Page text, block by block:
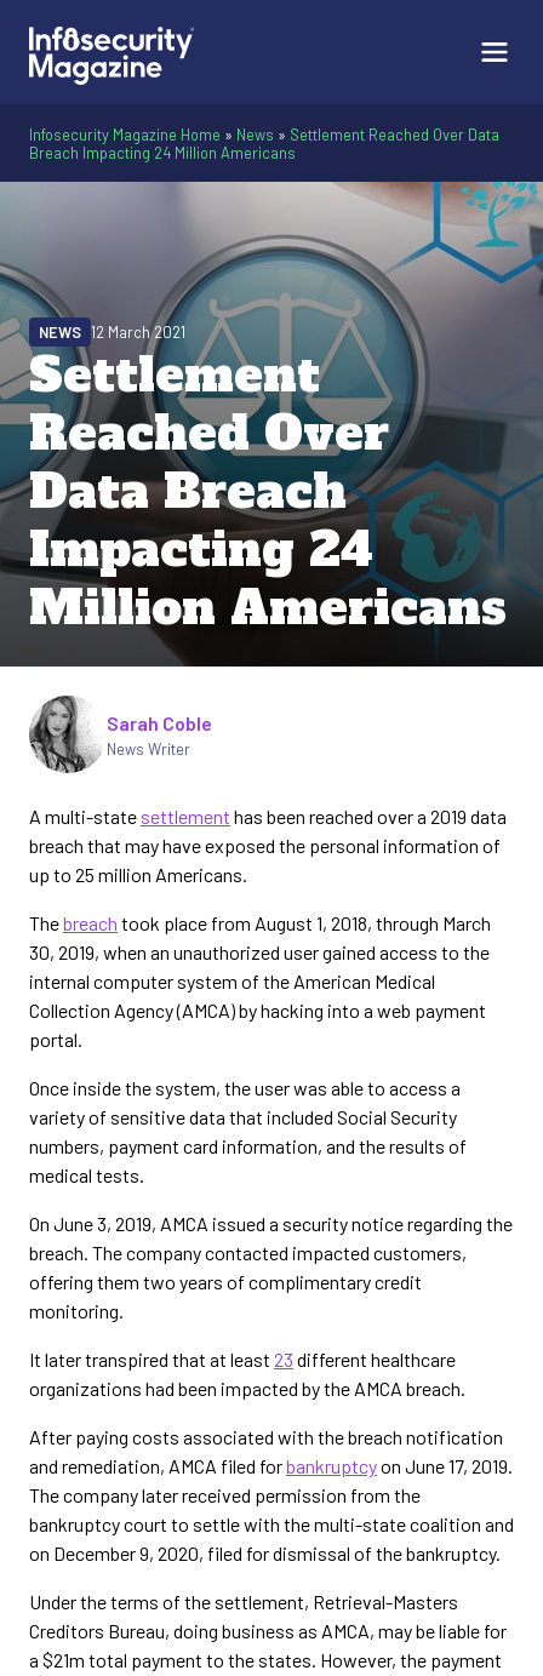
Infosecurity Magazine Home » News » Settlement Reached Over Data
Breach Impacting 24 Million Americans
Settlement
Reached Over
Data Breach
Impacting 24
Million Americans
NEWS 12 March 2021
Written by
Sarah Coble
News Writer
A multi-state settlement has been reached over a 2019 data
breach that may have exposed the personal information of
up to 25 million Americans.
Thebreach took place from August 1, 2018, through March
30, 2019, when an unauthorized user gained access to the
internal computer system of the American Medical
Collection Agency (AMCA) by hacking into a web payment
portal.
Once inside the system, the user was able to access a
variety of sensitive data that included Social Security
numbers, payment card information, and the results of
medical tests.
On June 3, 2019, AMCA issued a security notice regarding the
breach. The company contacted impacted customers,
offering them two years of complimentary credit
monitoring.
It later transpired that at least 23 different healthcare
organizations had been impacted by the AMCA breach.
After paying costs associated with the breach notification
and remediation, AMCA filed forbankruptcyon June 17, 2019.
The company later received permission from the
bankruptcy court to settle with the multi-state coalition and
on December 9, 2020, filed for dismissal of the bankruptcy.
Under the terms of the settlement, Retrieval-Masters
Creditors Bureau, doing business as AMCA, may be liable for
a $21m total payment to the states. However, the payment